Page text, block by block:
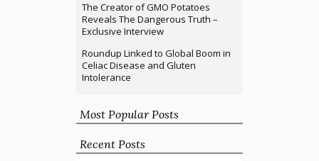
The Creator of GMO Potatoes
Reveals The Dangerous Truth –
Exclusive Interview
Roundup Linked to Global Boom in
Celiac Disease and Gluten
Intolerance
Most Popular Posts
Recent Posts